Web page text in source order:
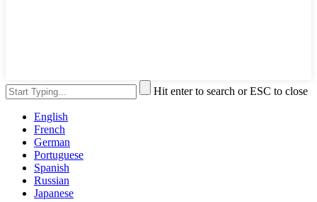
Hit enter to search or ESC to close
English
French
German
Portuguese
Spanish
Russian
Japanese